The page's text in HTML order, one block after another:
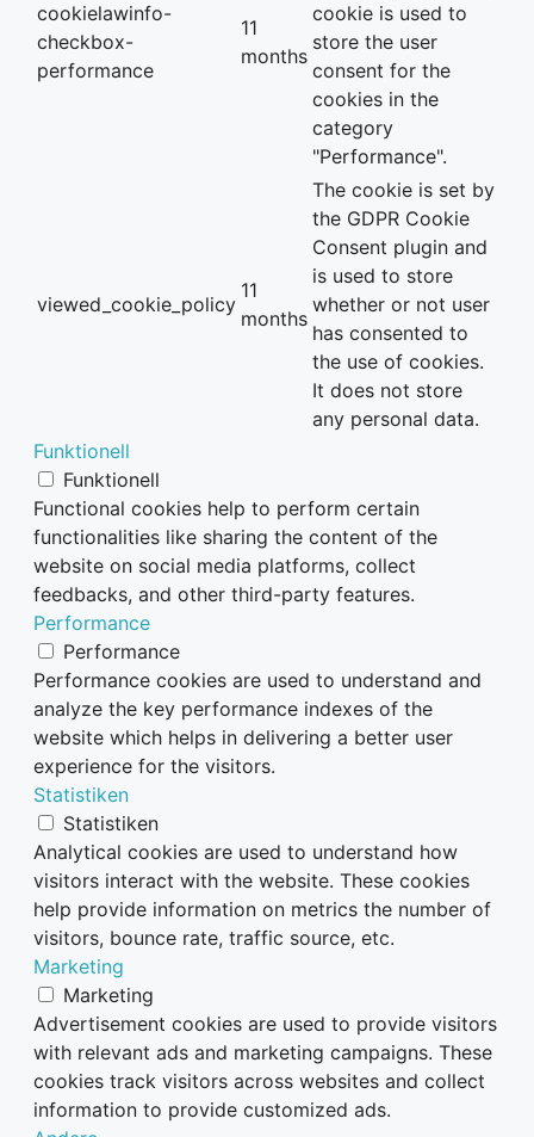
cookielawinfo-
checkbox-
performance
11
months
cookie is used to
store the user
consent for the
cookies in the
category
"Performance".
viewed_cookie_policy
11
months
The cookie is set by
the GDPR Cookie
Consent plugin and
is used to store
whether or not user
has consented to
the use of cookies.
It does not store
any personal data.
Funktionell
Funktionell
Functional cookies help to perform certain
functionalities like sharing the content of the
website on social media platforms, collect
feedbacks, and other third-party features.
Performance
Performance
Performance cookies are used to understand and
analyze the key performance indexes of the
website which helps in delivering a better user
experience for the visitors.
Statistiken
Statistiken
Analytical cookies are used to understand how
visitors interact with the website. These cookies
help provide information on metrics the number of
visitors, bounce rate, traffic source, etc.
Marketing
Marketing
Advertisement cookies are used to provide visitors
with relevant ads and marketing campaigns. These
cookies track visitors across websites and collect
information to provide customized ads.